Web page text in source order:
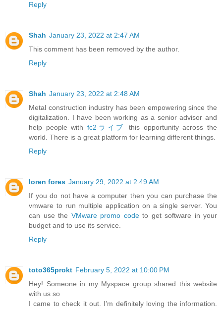
Reply
Shah January 23, 2022 at 2:47 AM
This comment has been removed by the author.
Reply
Shah January 23, 2022 at 2:48 AM
Metal construction industry has been empowering since the
digitalization. I have been working as a senior advisor and
help people withfc2ライブ
this opportunity across the
world. There is a great platform for learning different things.
Reply
loren fores January 29, 2022 at 2:49 AM
If you do not have a computer then you can purchase the
vmware to run multiple application on a single server. You
can use the VMware promo codeto get software in your
budget and to use its service.
Reply
toto365prokt February 5, 2022 at 10:00 PM
Hey! Someone in my Myspace group shared this website
with us so
I came to check it out. I’m definitely loving the information.